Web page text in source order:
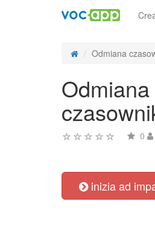
Odmiana
0
inizia ad